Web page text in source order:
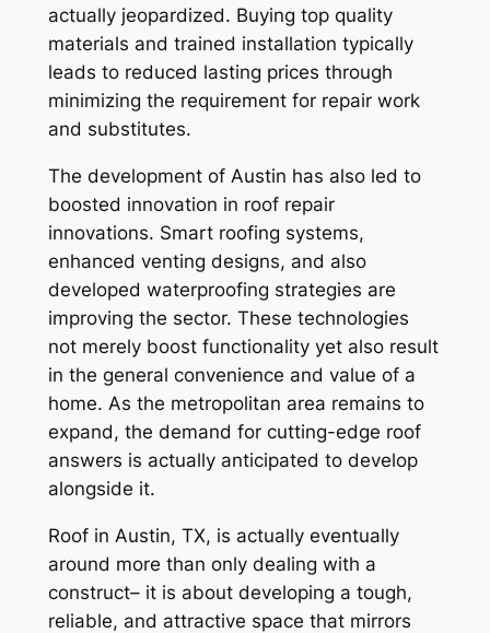
actually jeopardized. Buying top quality
materials and trained installation typically
leads to reduced lasting prices through
minimizing the requirement for repair work
and substitutes.
The development of Austin has also led to
boosted innovation in roof repair
innovations. Smart roofing systems,
enhanced venting designs, and also
developed waterproofing strategies are
improving the sector. These technologies
not merely boost functionality yet also result
in the general convenience and value of a
home. As the metropolitan area remains to
expand, the demand for cutting-edge roof
answers is actually anticipated to develop
alongside it.
Roof in Austin, TX, is actually eventually
around more than only dealing with a
construct– it is about developing a tough,
reliable, and attractive space that mirrors